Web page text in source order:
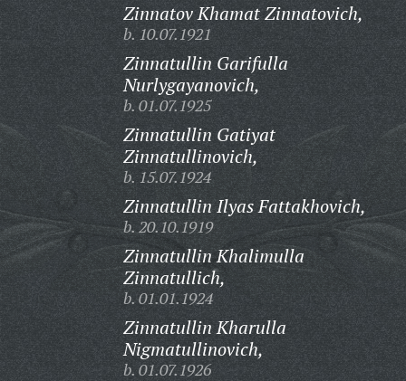
Zinnatov Khamat Zinnatovich,
b. 10.07.1921
Zinnatullin Garifulla
Nurlygayanovich,
b. 01.07.1925
Zinnatullin Gatiyat
Zinnatullinovich,
b. 15.07.1924
Zinnatullin Ilyas Fattakhovich,
b. 20.10.1919
Zinnatullin Khalimulla
Zinnatullich,
b. 01.01.1924
Zinnatullin Kharulla
Nigmatullinovich,
b. 01.07.1926